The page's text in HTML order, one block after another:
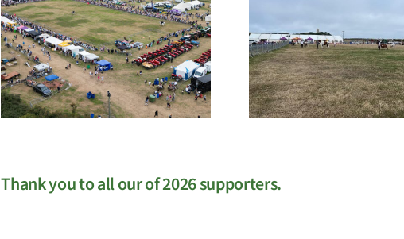
EGM West
Thank you to all our of 2026 supporters.